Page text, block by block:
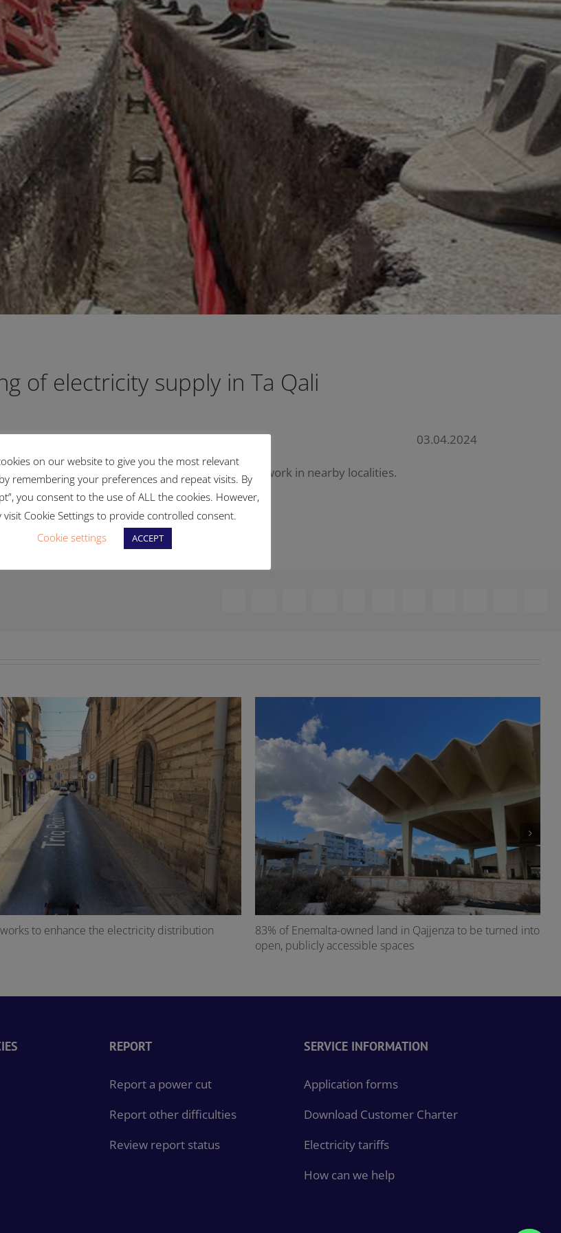
of electricity supply in Ta Qali
03.04.2024
reinforcing our electricity distribution network in nearby localities.
out in various localities around Malta.
to enhance the electricity distribution
83% of Enemalta-owned land in Qajjenza to be turned into
open, publicly accessible spaces
REPORT
Report a power cut
Report other difficulties
Review report status
SERVICE INFORMATION
Application forms
Download Customer Charter
Electricity tariffs
How can we help
on our website to give you the most relevant
remembering your preferences and repeat visits. By
you consent to the use of ALL the cookies. However,
visit Cookie Settings to provide controlled consent.
Cookie settings
ACCEPT